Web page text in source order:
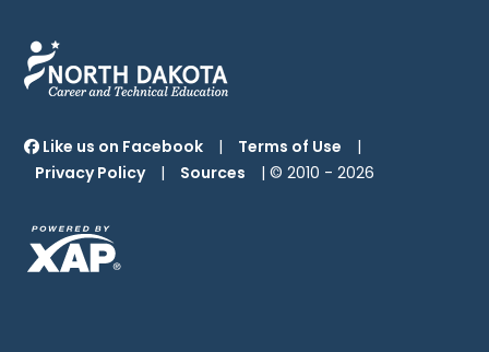
Like us on Facebook | Terms of Use
|
Privacy Policy
| Sources | © 2010 -2026